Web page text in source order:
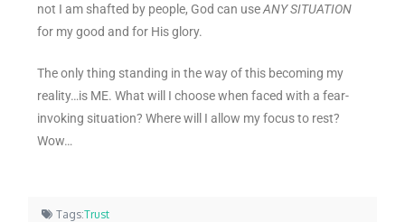
not I am shafted by people, God can useANY SITUATION
for my good and for His glory.
The only thing standing in the way of this becoming my
reality…is ME. What will I choose when faced with a fear-
invoking situation? Where will I allow my focus to rest?
Wow…
Tags:Trust